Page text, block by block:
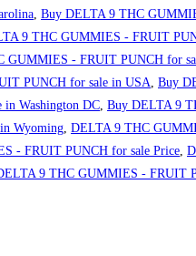
, Buy DELTA 9 THC
9 THC GUMMIES - FRUIT
GUMMIES - FRUIT PUNCH for
PUNCH for sale in USA, Buy
Washington DC, Buy DELTA 9
Wyoming, DELTA 9 THC
- FRUIT PUNCH for sale Price,
9 THC GUMMIES - FRUIT